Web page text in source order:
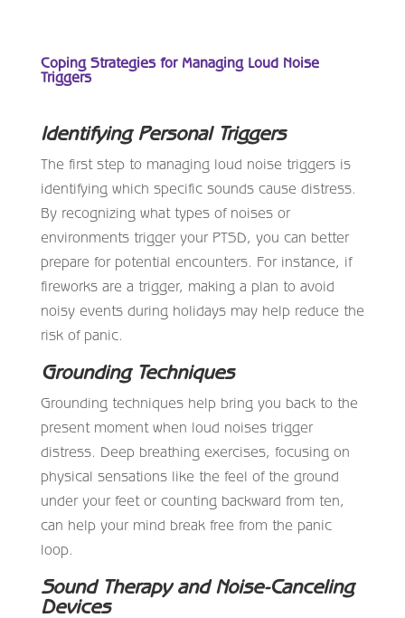
Coping Strategies for Managing Loud Noise
Triggers
Identifying Personal Triggers
The first step to managing loud noise triggers is
identifying which specific sounds cause distress.
By recognizing what types of noises or
environments trigger your PTSD, you can better
prepare for potential encounters. For instance, if
fireworks are a trigger, making a plan to avoid
noisy events during holidays may help reduce the
risk of panic.
Grounding Techniques
Grounding techniques help bring you back to the
present moment when loud noises trigger
distress. Deep breathing exercises, focusing on
physical sensations like the feel of the ground
under your feet or counting backward from ten,
can help your mind break free from the panic
loop.
Sound Therapy and Noise-Canceling
Devices